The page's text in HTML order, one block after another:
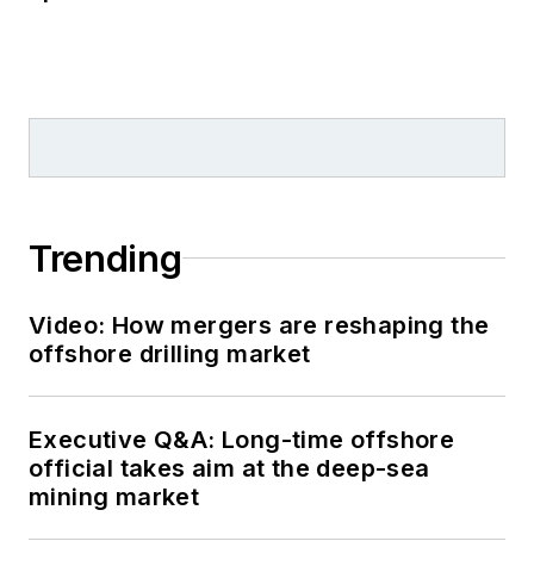
Trending
Video: How mergers are reshaping the
offshore drilling market
Executive Q&A: Long-time offshore
official takes aim at the deep-sea
mining market